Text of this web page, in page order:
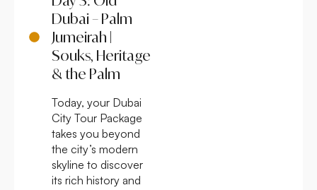
Dubai – Palm
Jumeirah |
Souks, Heritage
& the Palm
Today, your Dubai
City Tour Package
takes you beyond
the city’s modern
skyline to discover
its rich history and